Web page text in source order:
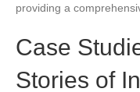
providing a
Case
Stories of